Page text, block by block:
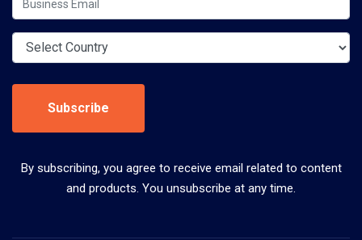
Subscribe
By subscribing, you agree to receive email related to content
and products. You unsubscribe at any time.